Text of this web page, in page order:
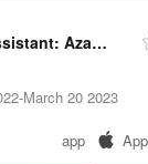
Muslim Assistant: Azan, Qibla
March 20 2023
app